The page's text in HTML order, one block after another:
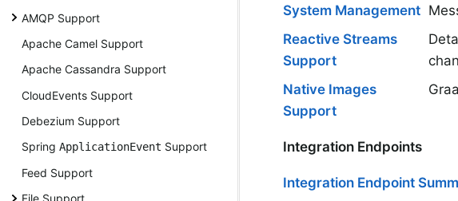
AMQP Support
Apache Camel Support
Apache Cassandra Support
CloudEvents Support
Debezium Support
Spring ApplicationEvent Support
Feed Support
System Management
Reactive Streams
Support
Native Images
Support
Integration Endpoints
Integration Endpoint